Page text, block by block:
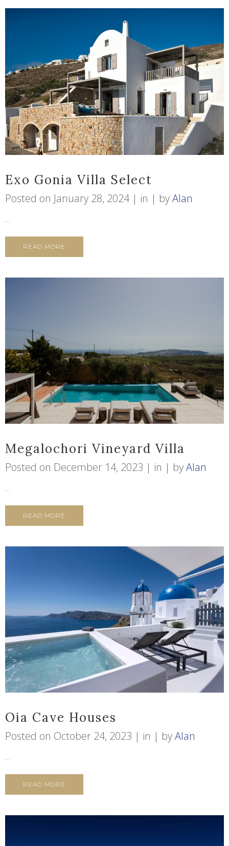
Exo Gonia Villa Select
Posted on January 28, 2024 in byAlan
...
READ MORE
Megalochori Vineyard Villa
Posted on December 14, 2023 in byAlan
...
READ MORE
Oia Cave Houses
Posted on October 24, 2023 in byAlan
...
READ MORE